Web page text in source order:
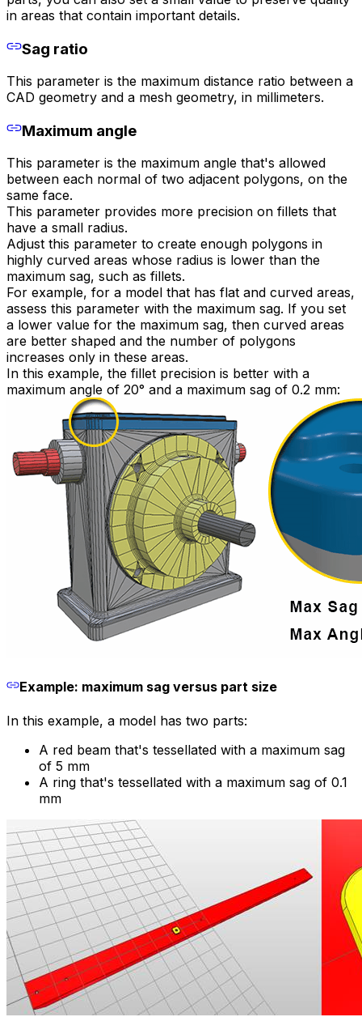
in areas that contain important details.
Sag ratio
This parameter is the maximum distance ratio between a
CAD geometry and a mesh geometry, in millimeters.
Maximum angle
This parameter is the maximum angle that's allowed
between each normal of two adjacent polygons, on the
same face.
This parameter provides more precision on fillets that
have a small radius.
Adjust this parameter to create enough polygons in
highly curved areas whose radius is lower than the
maximum sag, such as fillets.
For example, for a model that has flat and curved areas,
assess this parameter with the maximum sag. If you set
a lower value for the maximum sag, then curved areas
are better shaped and the number of polygons
increases only in these areas.
In this example, the fillet precision is better with a
maximum angle of 20° and a maximum sag of 0.2 mm:
Example: maximum sag versus part size
In this example, a model has two parts:
A red beam that's tessellated with a maximum sag
of 5 mm
A ring that's tessellated with a maximum sag of 0.1
mm